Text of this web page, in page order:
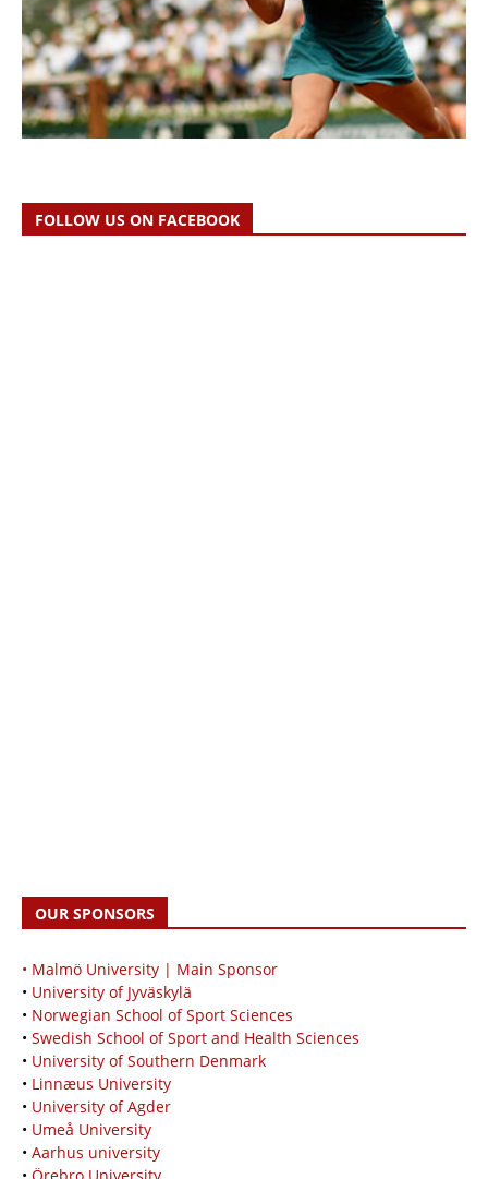
FOLLOW US ON FACEBOOK
OUR SPONSORS
• Malmö University | Main Sponsor
• University of Jyväskylä
• Norwegian School of Sport Sciences
• Swedish School of Sport and Health Sciences
• University of Southern Denmark
• Linnæus University
• University of Agder
• Umeå University
• Aarhus university